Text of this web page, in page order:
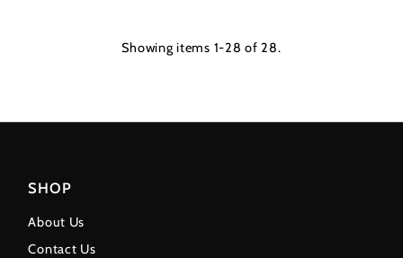
Showing items 1-28 of 28.
SHOP
About Us
Contact Us